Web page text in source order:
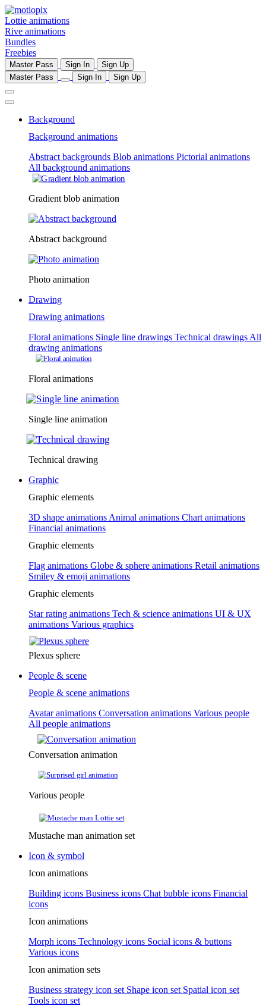
Lottie animations
Rive animations
Bundles
Freebies
Master Pass Sign In
Sign Up
Master Pass
Sign In Sign Up
Background
Background animations
Abstract backgrounds Blob animations Pictorial animations
All background animations
Gradient blob animation
Abstract background
Photo animation
Drawing
Drawing animations
Floral animations Single line drawings Technical drawings All
drawing animations
Floral animations
Single line animation
Technical drawing
Graphic
Graphic elements
3D shape animations Animal animations Chart animations
Financial animations
Graphic elements
Flag animations Globe & sphere animations Retail animations
Smiley & emoji animations
Graphic elements
Star rating animations Tech & science animations UI & UX
animations Various graphics
Plexus sphere
People & scene
People & scene animations
Avatar animations Conversation animations Various people
All people animations
Conversation animation
Various people
Mustache man animation set
Icon & symbol
Icon animations
Building icons Business icons Chat bubble icons Financial
icons
Icon animations
Morph icons Technology icons Social icons & buttons
Various icons
Icon animation sets
Business strategy icon set Shape icon set Spatial icon set
Tools icon set